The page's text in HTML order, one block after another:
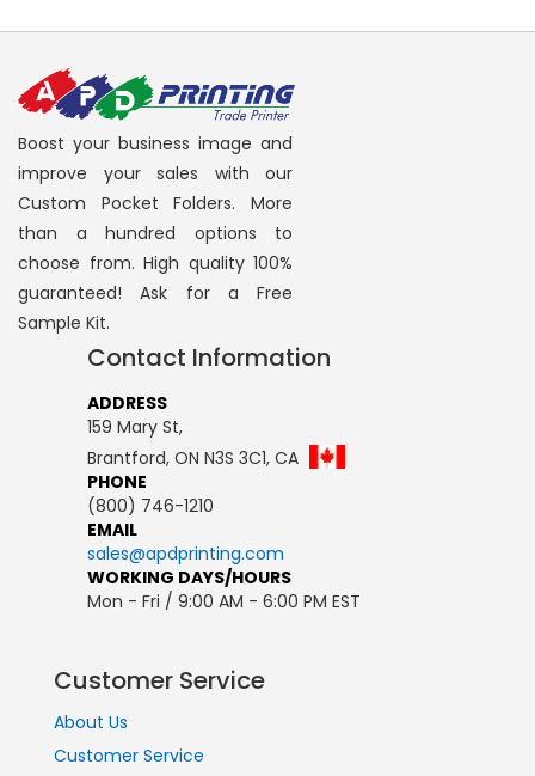
Boost your business image and
improve your sales with our
Custom Pocket Folders. More
than a hundred options to
choose from. High quality 100%
guaranteed! Ask for a Free
Sample Kit.
Contact Information
ADDRESS
159 Mary St,
Brantford, ON N3S 3C1, CA
PHONE
(800) 746-1210
EMAIL
sales@apdprinting.com
WORKING DAYS/HOURS
Mon - Fri / 9:00 AM - 6:00 PM EST
Customer Service
About Us
Customer Service